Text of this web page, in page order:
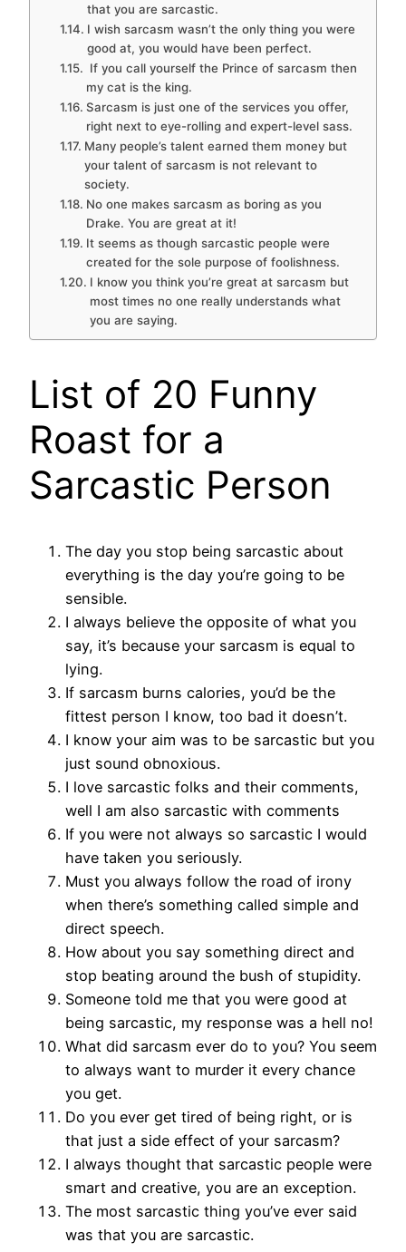
that you are sarcastic.
I wish sarcasm wasn’t the only thing you were
good at, you would have been perfect.
If you call yourself the Prince of sarcasm then
my cat is the king.
Sarcasm is just one of the services you offer,
right next to eye-rolling and expert-level sass.
Many people’s talent earned them money but
your talent of sarcasm is not relevant to
society.
No one makes sarcasm as boring as you
Drake. You are great at it!
It seems as though sarcastic people were
created for the sole purpose of foolishness.
I know you think you’re great at sarcasm but
most times no one really understands what
you are saying.
List of 20 Funny
Roast for a
Sarcastic Person
The day you stop being sarcastic about
everything is the day you’re going to be
sensible.
I always believe the opposite of what you
say, it’s because your sarcasm is equal to
lying.
If sarcasm burns calories, you’d be the
fittest person I know, too bad it doesn’t.
I know your aim was to be sarcastic but you
just sound obnoxious.
I love sarcastic folks and their comments,
well I am also sarcastic with comments
If you were not always so sarcastic I would
have taken you seriously.
Must you always follow the road of irony
when there’s something called simple and
direct speech.
How about you say something direct and
stop beating around the bush of stupidity.
Someone told me that you were good at
being sarcastic, my response was a hell no!
What did sarcasm ever do to you? You seem
to always want to murder it every chance
you get.
Do you ever get tired of being right, or is
that just a side effect of your sarcasm?
I always thought that sarcastic people were
smart and creative, you are an exception.
The most sarcastic thing you’ve ever said
was that you are sarcastic.